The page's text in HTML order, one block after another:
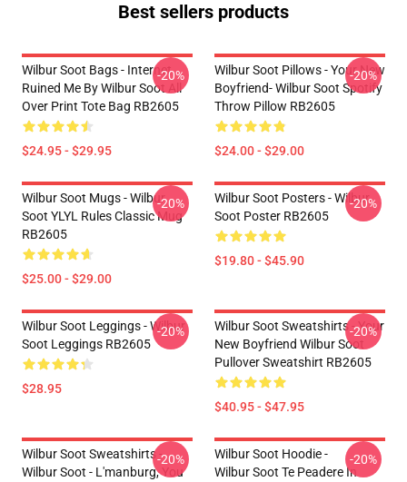
Best sellers products
Wilbur Soot Bags - Internet
Ruined Me By Wilbur Soot All
Over Print Tote Bag RB2605
$24.95 - $29.95
-20%
Wilbur Soot Pillows - Your New
Boyfriend- Wilbur Soot Spotify
Throw Pillow RB2605
$24.00 - $29.00
-20%
Wilbur Soot Mugs - Wilbur
Soot YLYL Rules Classic Mug
RB2605
$25.00 - $29.00
-20%
Wilbur Soot Posters - Wilbur
Soot Poster RB2605
$19.80 - $45.90
-20%
Wilbur Soot Leggings - Wilbur
Soot Leggings RB2605
$28.95
-20%
Wilbur Soot Sweatshirts - Your
New Boyfriend Wilbur Soot
Pullover Sweatshirt RB2605
$40.95 - $47.95
-20%
Wilbur Soot Sweatshirts -
Wilbur Soot - L'manburg, You
-20%
Wilbur Soot Hoodie -
Wilbur Soot Te Peadere In
-20%